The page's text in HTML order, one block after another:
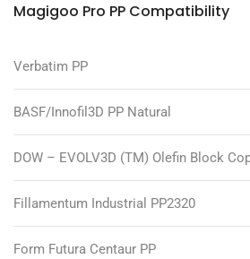
Magigoo Pro PP Compatibility
Verbatim PP
BASF/Innofil3D PP Natural
DOW – EVOLV3D (TM) Olefin Block
Fillamentum Industrial PP2320
Form Futura Centaur PP